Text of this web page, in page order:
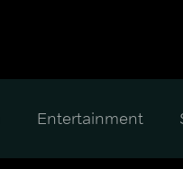
Entertainment